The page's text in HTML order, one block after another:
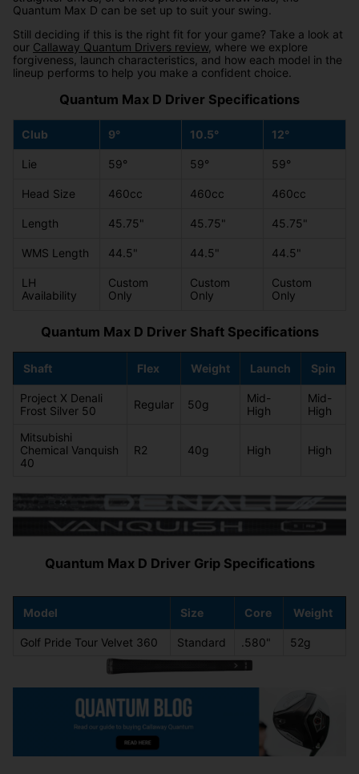
Quantum Max D can be set up to suit your swing.
Still deciding if this is the right fit for your game? Take a look at
our Callaway Quantum Drivers review, where we explore
forgiveness, launch characteristics, and how each model in the
lineup performs to help you make a confident choice.
Quantum Max D Driver Specifications
Club 9° 10.5° 12°
Lie 59° 59° 59°
Head Size 460cc 460cc 460cc
Length 45.75" 45.75" 45.75"
WMS Length 44.5" 44.5" 44.5"
LH
Availability
Custom
Only
Custom
Only
Custom
Only
Quantum Max D Driver Shaft Specifications
Shaft Flex Weight Launch Spin
Project X Denali
Frost Silver 50
Regular 50g
Mid-
High
Mid-
High
Mitsubishi
Chemical Vanquish
40
R2 40g High High
Quantum Max D Driver Grip Specifications
Model Size Core Weight
Golf Pride Tour Velvet 360 Standard .580" 52g